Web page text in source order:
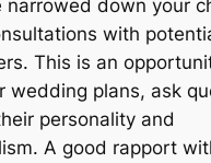
narrowed down your
with
This is an
wedding plans, ask
personality and
A good rapport